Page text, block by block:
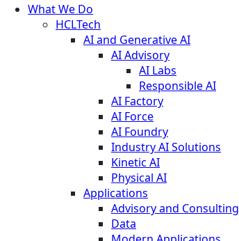
What We Do
HCLTech
AI and Generative AI
AI Advisory
AI Labs
Responsible AI
AI Factory
AI Force
AI Foundry
Industry AI Solutions
Kinetic AI
Physical AI
Applications
Advisory and Consulting
Data